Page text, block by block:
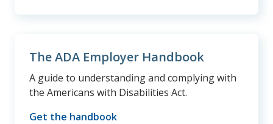
The ADA Employer Handbook
A guide to understanding and complying with
the Americans with Disabilities Act.
Get the handbook